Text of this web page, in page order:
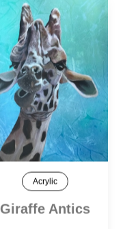
Acrylic
Giraffe Antics